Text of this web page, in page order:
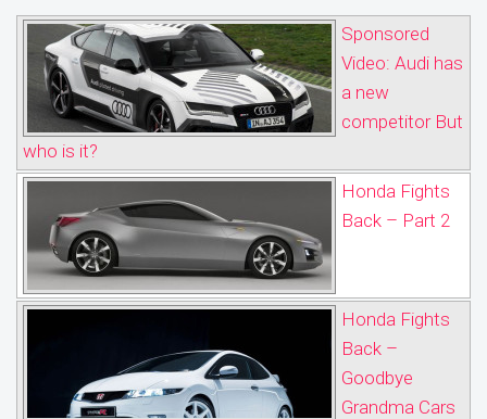
Sponsored
Video: Audi has
a new
competitor But
who is it?
Honda Fights
Back – Part 2
Honda Fights
Back –
Goodbye
Grandma Cars